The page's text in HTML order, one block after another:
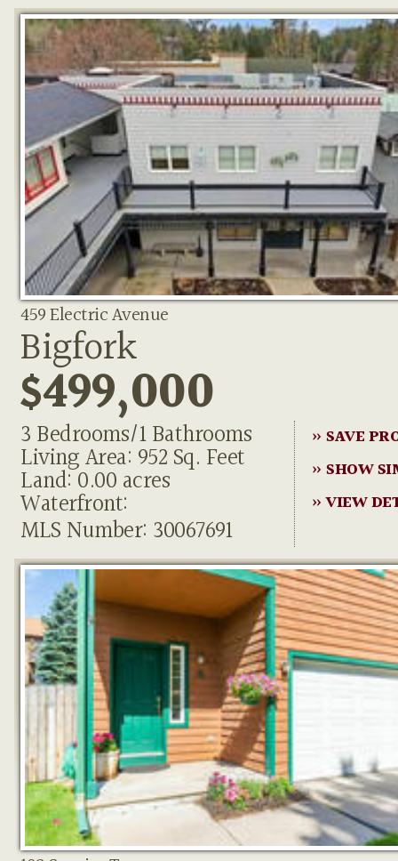
459 Electric Avenue
Bigfork
$499,000
3 Bedrooms/1 Bathrooms
Living Area: 952 Sq. Feet
Land: 0.00 acres
Waterfront:
MLS Number: 30067691
» SAVE
» SHOW
» VIEW